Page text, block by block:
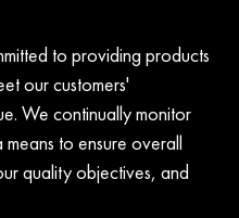
to providing products
our customers'
We continually monitor
to ensure overall
quality objectives, and